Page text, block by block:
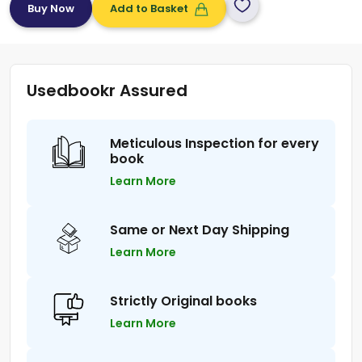
Add to Basket
Usedbookr Assured
Meticulous Inspection for every
book
Learn More
Same or Next Day Shipping
Learn More
Strictly Original books
Learn More